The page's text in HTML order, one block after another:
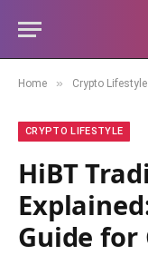
Home » Crypto Lifestyle
CRYPTO LIFESTYLE
HiBT
Guide for